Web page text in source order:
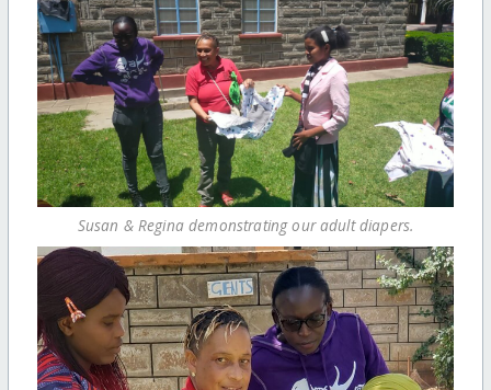
Susan & Regina demonstrating our adult diapers.